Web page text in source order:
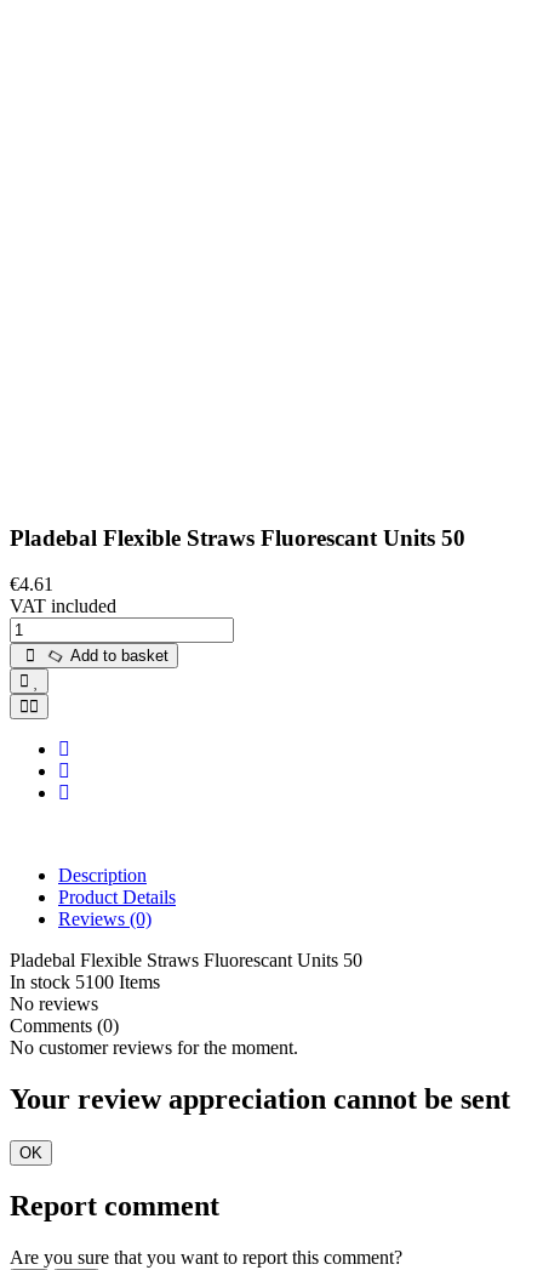
Pladebal Flexible Straws Fluorescant Units 50
€4.61
VAT included
Add to basket
Description
Product Details
Reviews (0)
Pladebal Flexible Straws Fluorescant Units 50
In stock 5100 Items
No reviews
Comments (0)
No customer reviews for the moment.
Your review appreciation cannot be sent
OK
Report comment
Are you sure that you want to report this comment?